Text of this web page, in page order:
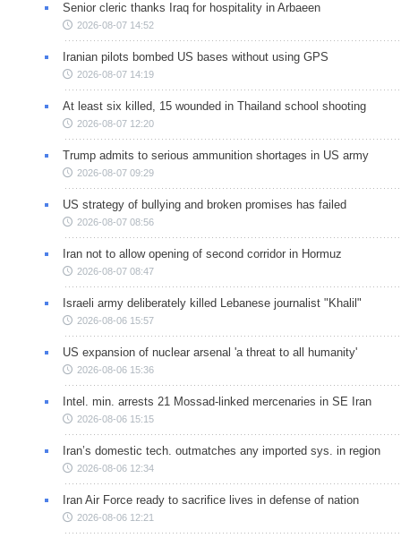
Senior cleric thanks Iraq for hospitality in Arbaeen
2026-08-07 14:52
Iranian pilots bombed US bases without using GPS
2026-08-07 14:19
At least six killed, 15 wounded in Thailand school shooting
2026-08-07 12:20
Trump admits to serious ammunition shortages in US army
2026-08-07 09:29
US strategy of bullying and broken promises has failed
2026-08-07 08:56
Iran not to allow opening of second corridor in Hormuz
2026-08-07 08:47
Israeli army deliberately killed Lebanese journalist "Khalil"
2026-08-06 15:57
US expansion of nuclear arsenal 'a threat to all humanity'
2026-08-06 15:36
Intel. min. arrests 21 Mossad-linked mercenaries in SE Iran
2026-08-06 15:15
Iran’s domestic tech. outmatches any imported sys. in region
2026-08-06 12:34
Iran Air Force ready to sacrifice lives in defense of nation
2026-08-06 12:21